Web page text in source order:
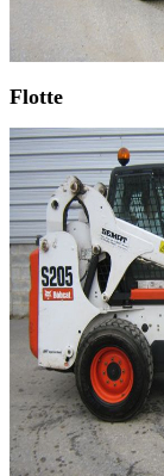
Flotte